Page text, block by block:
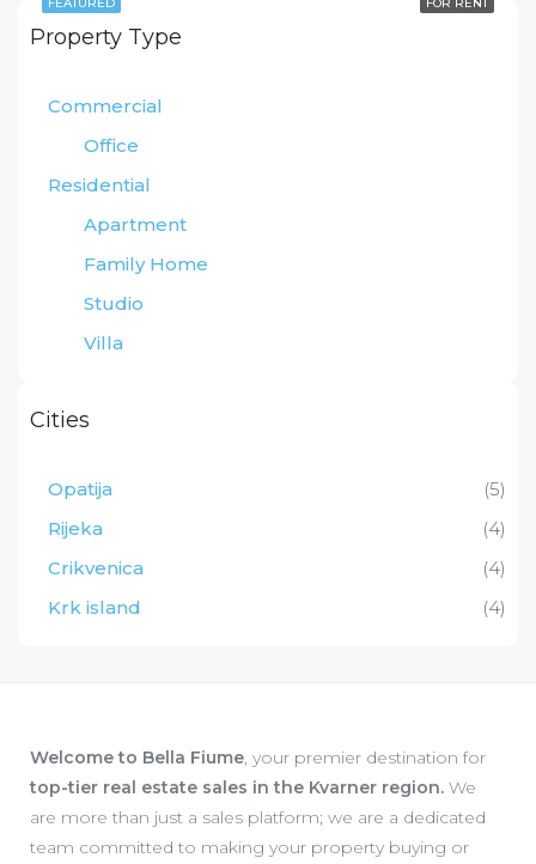
Property Type
Commercial
Office
Residential
Apartment
Family Home
Studio
Villa
Cities
Opatija
(5)
Rijeka
(4)
Crikvenica
(4)
Krk island
(4)
Welcome to Bella Fiume, your premier destination for
top-tier real estate sales in the Kvarner region. We
are more than just a sales platform; we are a dedicated
team committed to making your property buying or